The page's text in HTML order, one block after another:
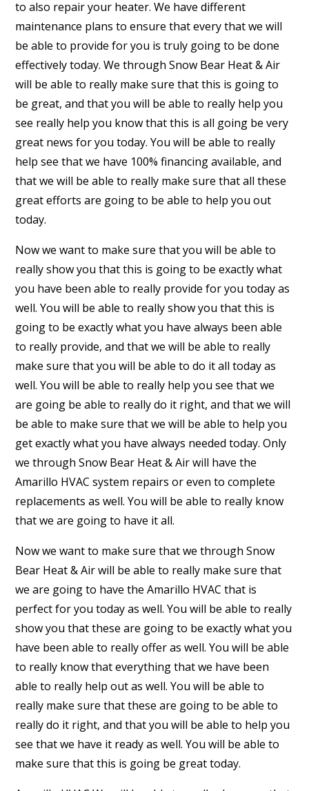
to also repair your heater. We have different
maintenance plans to ensure that every that we will
be able to provide for you is truly going to be done
effectively today. We through Snow Bear Heat & Air
will be able to really make sure that this is going to
be great, and that you will be able to really help you
see really help you know that this is all going be very
great news for you today. You will be able to really
help see that we have 100% financing available, and
that we will be able to really make sure that all these
great efforts are going to be able to help you out
today.
Now we want to make sure that you will be able to
really show you that this is going to be exactly what
you have been able to really provide for you today as
well. You will be able to really show you that this is
going to be exactly what you have always been able
to really provide, and that we will be able to really
make sure that you will be able to do it all today as
well. You will be able to really help you see that we
are going be able to really do it right, and that we will
be able to make sure that we will be able to help you
get exactly what you have always needed today. Only
we through Snow Bear Heat & Air will have the
Amarillo HVAC system repairs or even to complete
replacements as well. You will be able to really know
that we are going to have it all.
Now we want to make sure that we through Snow
Bear Heat & Air will be able to really make sure that
we are going to have the Amarillo HVAC that is
perfect for you today as well. You will be able to really
show you that these are going to be exactly what you
have been able to really offer as well. You will be able
to really know that everything that we have been
able to really help out as well. You will be able to
really make sure that these are going to be able to
really do it right, and that you will be able to help you
see that we have it ready as well. You will be able to
make sure that this is going be great today.